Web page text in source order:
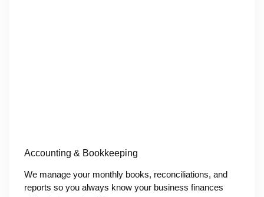
Accounting & Bookkeeping
We manage your monthly books, reconciliations, and
reports so you always know your business finances